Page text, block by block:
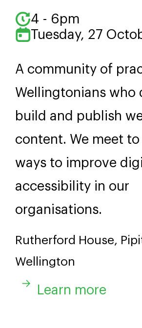
4 - 6pm
Tuesday, 27
A community of
Wellingtonians who
build and publish
content. We meet
ways to improve
accessibility in our
organisations.
Rutherford House,
Wellington
Learn more